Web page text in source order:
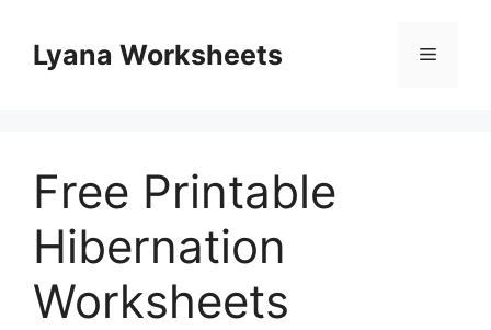
contentLyana Worksheets Menu
Free Printable
Hibernation
Worksheets